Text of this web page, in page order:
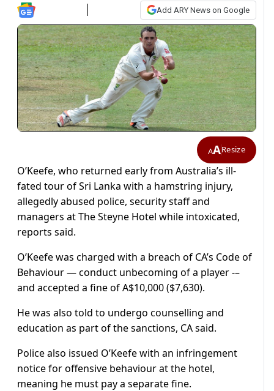
Add ARY News on Google
AAResize
O’Keefe, who returned early from Australia’s ill-
fated tour of Sri Lanka with a hamstring injury,
allegedly abused police, security staff and
managers at The Steyne Hotel while intoxicated,
reports said.
O’Keefe was charged with a breach of CA’s Code of
Behaviour — conduct unbecoming of a player -–
and accepted a fine of A$10,000 ($7,630).
He was also told to undergo counselling and
education as part of the sanctions, CA said.
Police also issued O’Keefe with an infringement
notice for offensive behaviour at the hotel,
meaning he must pay a separate fine.